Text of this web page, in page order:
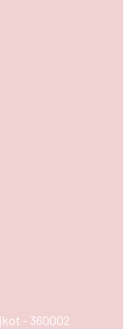
- 360002